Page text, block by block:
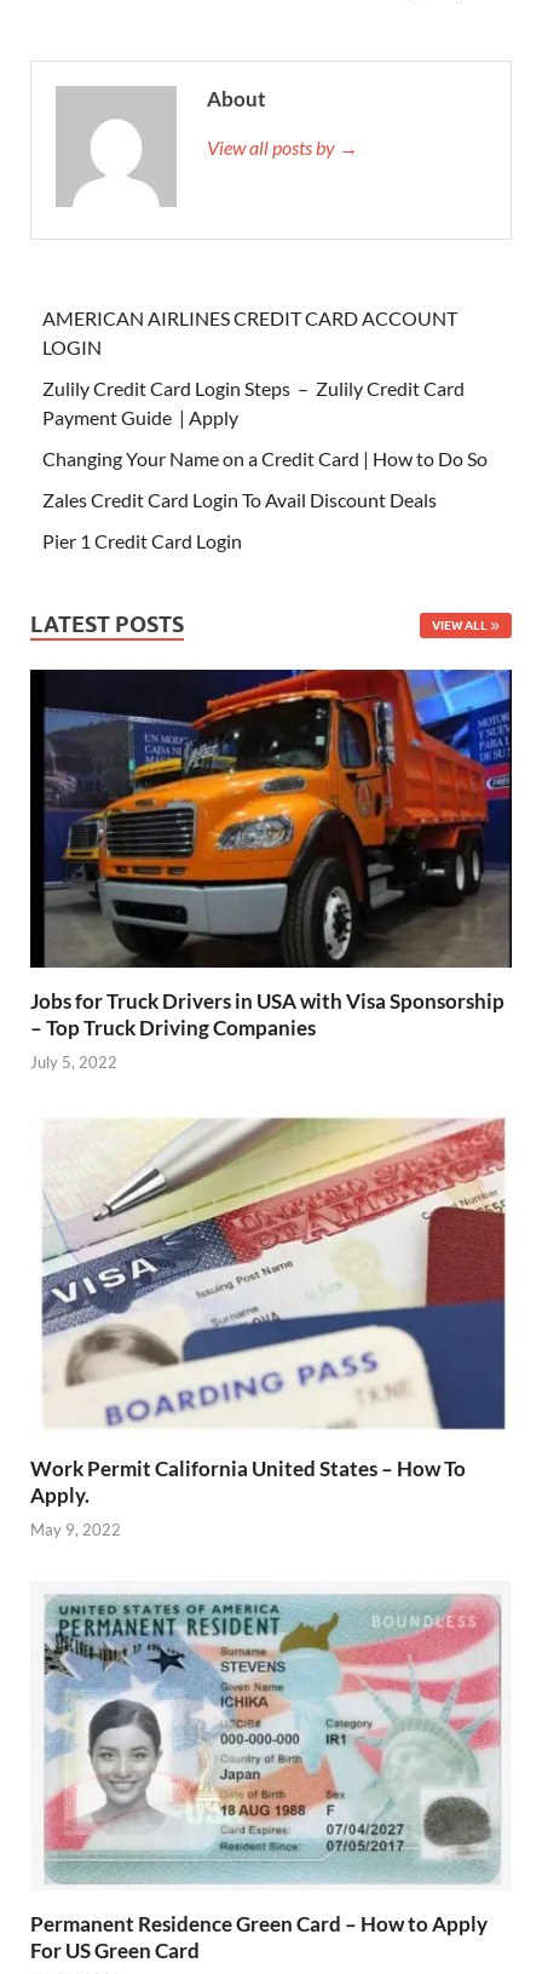
About
View all posts by →
AMERICAN AIRLINES CREDIT CARD ACCOUNT
LOGIN
Zulily Credit Card Login Steps – Zulily Credit Card
Payment Guide | Apply
Changing Your Name on a Credit Card | How to Do So
Zales Credit Card Login To Avail Discount Deals
Pier 1 Credit Card Login
LATEST POSTS VIEW ALL
Jobs for Truck Drivers in USA with Visa Sponsorship
– Top Truck Driving Companies
July 5, 2022
Work Permit California United States – How To
Apply.
May 9, 2022
Permanent Residence Green Card – How to Apply
For US Green Card